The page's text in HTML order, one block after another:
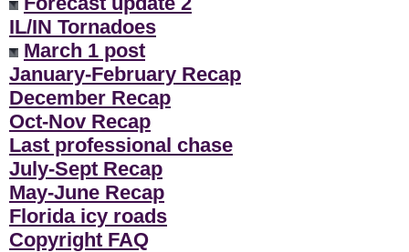
IL/IN Tornadoes
March 1 post
January-February Recap
December Recap
Oct-Nov Recap
Last professional chase
July-Sept Recap
May-June Recap
Florida icy roads
Copyright FAQ